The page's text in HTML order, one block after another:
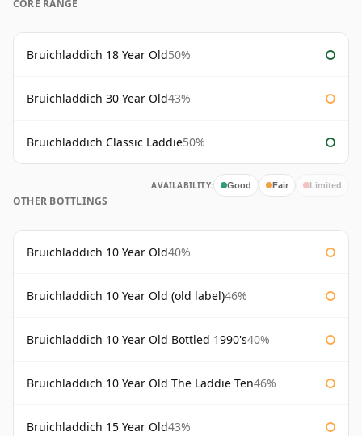
CORE RANGE
Bruichladdich 18 Year Old50%
Bruichladdich 30 Year Old43%
Bruichladdich Classic Laddie50%
AVAILABILITY: Good Fair Limited
OTHER BOTTLINGS
Bruichladdich 10 Year Old40%
Bruichladdich 10 Year Old (old label)46%
Bruichladdich 10 Year Old Bottled 1990's40%
Bruichladdich 10 Year Old The Laddie Ten46%
Bruichladdich 15 Year Old43%